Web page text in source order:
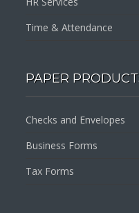
Time & Attendance
PAPER
Checks and Envelopes
Business Forms
Tax Forms